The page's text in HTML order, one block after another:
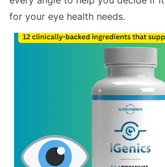
for your eye health needs.